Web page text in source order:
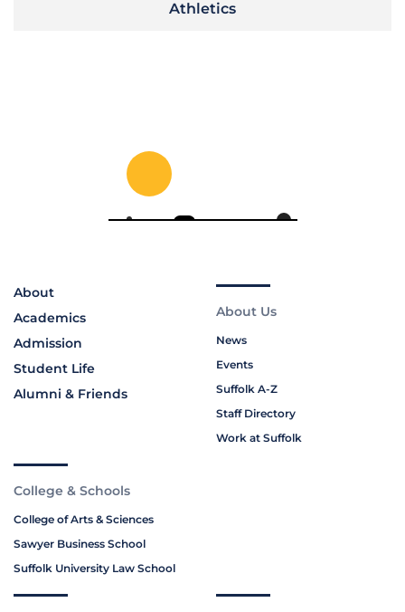
Athletics
About
Academics
Admission
Student Life
Alumni & Friends
About Us
News
Events
Suffolk A-Z
Staff Directory
Work at Suffolk
College & Schools
College of Arts & Sciences
Sawyer Business School
Suffolk University Law School